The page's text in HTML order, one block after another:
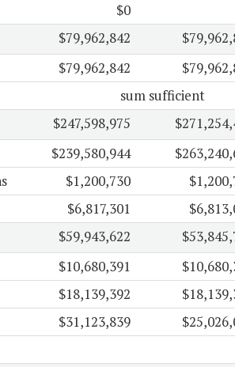
$0
$79,962,842
$79,962,842
sum sufficient
$247,598,975
$239,580,944
$1,200,730
$6,817,301
$59,943,622
$10,680,391
$18,139,392
$31,123,839